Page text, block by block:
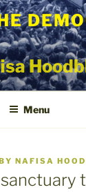
Menu
NAFISA